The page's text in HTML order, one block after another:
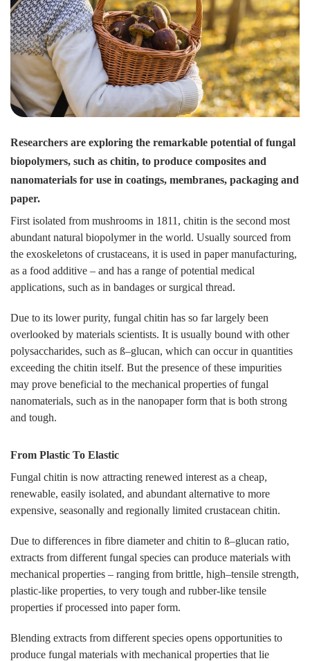
Researchers are exploring the remarkable potential of fungal
biopolymers, such as chitin, to produce composites and
nanomaterials for use in coatings, membranes, packaging and
paper.
First isolated from mushrooms in 1811, chitin is the second most
abundant natural biopolymer in the world. Usually sourced from
the exoskeletons of crustaceans, it is used in paper manufacturing,
as a food additive – and has a range of potential medical
applications, such as in bandages or surgical thread.
Due to its lower purity, fungal chitin has so far largely been
overlooked by materials scientists. It is usually bound with other
polysaccharides, such as ß–glucan, which can occur in quantities
exceeding the chitin itself. But the presence of these impurities
may prove beneficial to the mechanical properties of fungal
nanomaterials, such as in the nanopaper form that is both strong
and tough.
From Plastic To Elastic
Fungal chitin is now attracting renewed interest as a cheap,
renewable, easily isolated, and abundant alternative to more
expensive, seasonally and regionally limited crustacean chitin.
Due to differences in fibre diameter and chitin to ß–glucan ratio,
extracts from different fungal species can produce materials with
mechanical properties – ranging from brittle, high–tensile strength,
plastic-like properties, to very tough and rubber-like tensile
properties if processed into paper form.
Blending extracts from different species opens opportunities to
produce fungal materials with mechanical properties that lie